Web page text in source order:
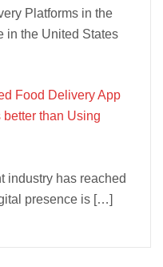
Platforms in the
in the United States
Food Delivery App
than Using
industry has reached
presence is […]